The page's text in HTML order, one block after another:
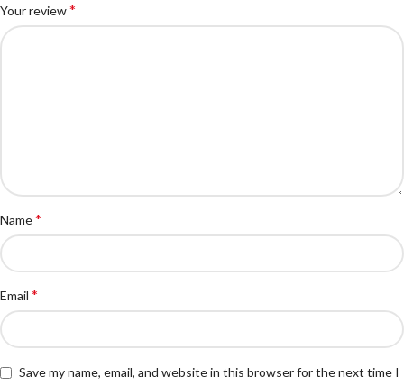
Your review*
Name*
Email *
Save my name, email, and website in this browser for the next time I